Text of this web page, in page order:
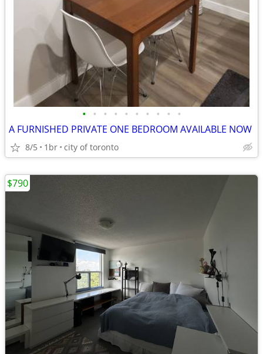
• • • • • • • • • •
A FURNISHED PRIVATE ONE BEDROOM AVAILABLE NOW
8/5 1br city of toronto
$790